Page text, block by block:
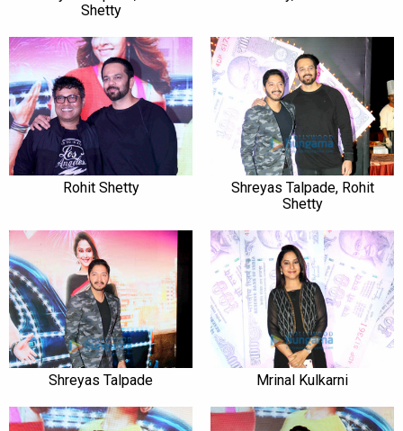
Shetty
Rohit Shetty
Shreyas Talpade, Rohit
Shetty
Shreyas Talpade Mrinal Kulkarni